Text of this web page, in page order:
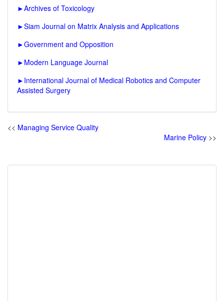
►Archives of Toxicology
►Siam Journal on Matrix Analysis and Applications
►Government and Opposition
► Modern Language Journal
► International Journal of Medical Robotics and Computer
Assisted Surgery
<< Managing Service Quality
Marine Policy >>